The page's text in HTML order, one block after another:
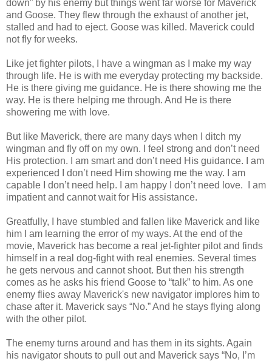
down” by his enemy but things went far worse for Maverick
and Goose. They flew through the exhaust of another jet,
stalled and had to eject. Goose was killed. Maverick could
not fly for weeks.
Like jet fighter pilots, I have a wingman as I make my way
through life. He is with me everyday protecting my backside.
He is there giving me guidance. He is there showing me the
way. He is there helping me through. And He is there
showering me with love.
But like Maverick, there are many days when I ditch my
wingman and fly off on my own. I feel strong and don’t need
His protection. I am smart and don’t need His guidance. I am
experienced I don’t need Him showing me the way. I am
capable I don’t need help. I am happy I don’t need love. I am
impatient and cannot wait for His assistance.
Greatfully, I have stumbled and fallen like Maverick and like
him I am learning the error of my ways. At the end of the
movie, Maverick has become a real jet-fighter pilot and finds
himself in a real dog-fight with real enemies. Several times
he gets nervous and cannot shoot. But then his strength
comes as he asks his friend Goose to “talk” to him. As one
enemy flies away Maverick's new navigator implores him to
chase after it. Maverick says “No.” And he stays flying along
with the other pilot.
The enemy turns around and has them in its sights. Again
his navigator shouts to pull out and Maverick says “No, I’m